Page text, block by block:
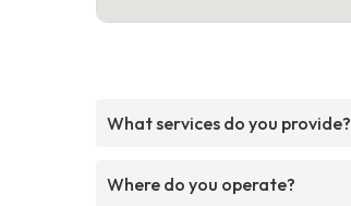
What services do you provide?
Where do you operate?